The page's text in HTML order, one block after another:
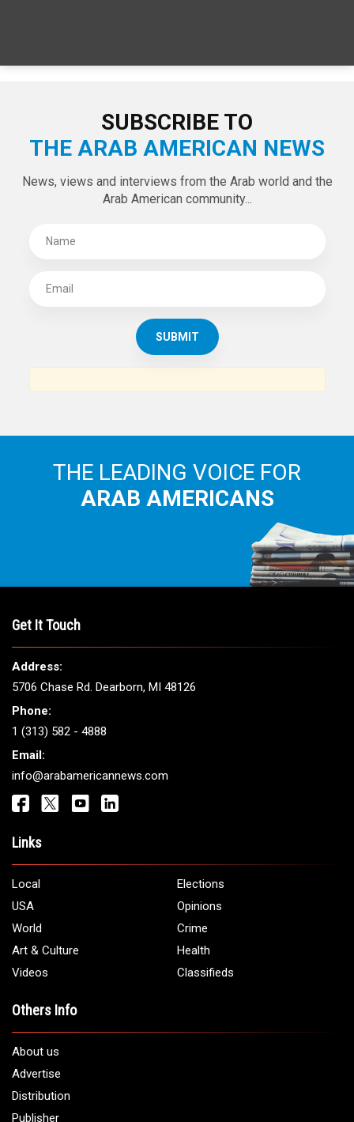
SUBSCRIBE TO
THE ARAB AMERICAN NEWS
News, views and interviews from the Arab world and the
Arab American community...
THE LEADING VOICE FOR
ARAB AMERICANS
Get It Touch
Address:
5706 Chase Rd. Dearborn, MI 48126
Phone:
1 (313) 582 - 4888
Email:
info@arabamericannews.com
Links
Local
Elections
USA
Opinions
World
Crime
Art & Culture
Health
Videos
Classifieds
Others Info
About us
Advertise
Distribution
Publisher